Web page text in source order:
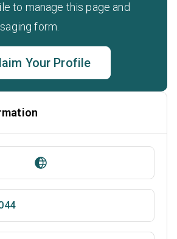
to manage this page and
form.
Your Profile